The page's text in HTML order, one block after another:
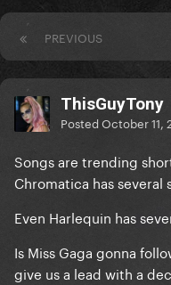
PREVIOUS
ThisGuyTony
PostedOctober 11,
Songs are trending
Chromatica has
Even Harlequin has
Is Miss Gaga gonna
give us a lead with a